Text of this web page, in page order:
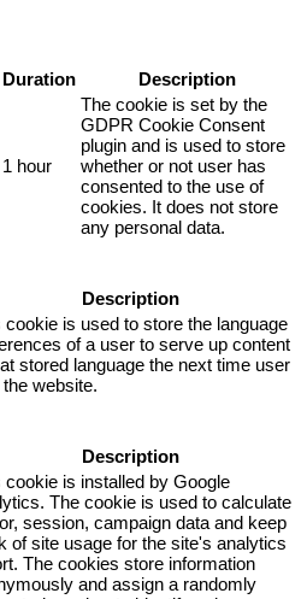
Duration Description
1 hour
The cookie is set by the
GDPR Cookie Consent
plugin and is used to store
whether or not user has
consented to the use of
cookies. It does not store
any personal data.
Description
cookie is used to store the language
of a user to serve up content
stored language the next time user
website.
Description
cookie is installed by Google
The cookie is used to calculate
session, campaign data and keep
of site usage for the site's analytics
The cookies store information
and assign a randomly